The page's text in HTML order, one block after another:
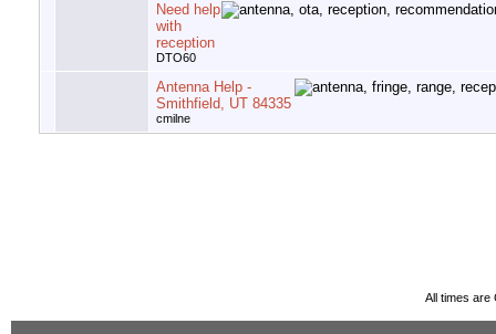
Need help
with
reception
DTO60
Antenna Help -
Smithfield, UT 84335
cmilne
All times are